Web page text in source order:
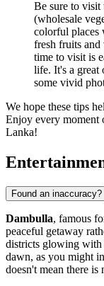
Be sure to visit
(wholesale
colorful places
fresh fruits
time to visit is
life. It's a great
some vivid
We hope these tips
Enjoy every moment
Lanka!
Found an inaccuracy?
Dambulla, famous
peaceful getaway
districts glowing with
dawn, as you might
doesn't mean there